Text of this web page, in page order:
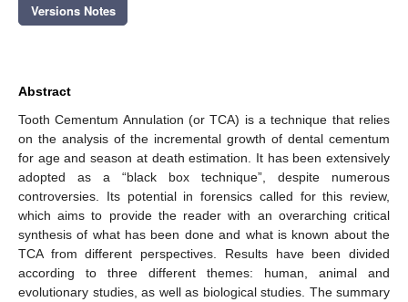
Versions Notes
Abstract
Tooth Cementum Annulation (or TCA) is a technique that relies
on the analysis of the incremental growth of dental cementum
for age and season at death estimation. It has been extensively
adopted as a “black box technique”, despite numerous
controversies. Its potential in forensics called for this review,
which aims to provide the reader with an overarching critical
synthesis of what has been done and what is known about the
TCA from different perspectives. Results have been divided
according to three different themes: human, animal and
evolutionary studies, as well as biological studies. The summary